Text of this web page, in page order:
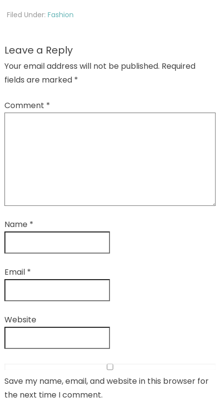
Filed Under: Fashion
Leave a Reply
Your email address will not be published. Required
fields are marked *
Comment *
Name *
Email *
Website
Save my name, email, and website in this browser for
the next time I comment.